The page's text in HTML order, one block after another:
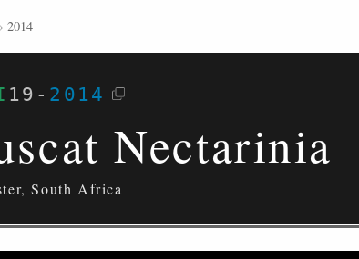
› 2014
19 - 2014
Nectarinia
South Africa